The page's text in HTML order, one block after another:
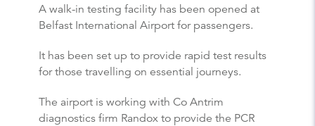
A walk-in testing facility has been opened at
Belfast International Airport for passengers.
It has been set up to provide rapid test results
for those travelling on essential journeys.
The airport is working with Co Antrim
diagnostics firm Randox to provide the PCR